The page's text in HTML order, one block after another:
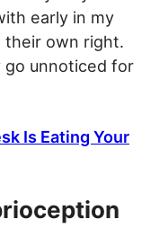
early in my
their own right.
go unnoticed for
Is Eating Your